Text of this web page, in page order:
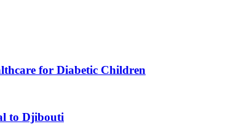
for Diabetic Children
to Djibouti